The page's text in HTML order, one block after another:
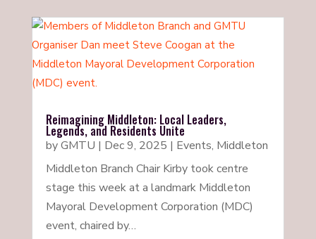
Reimagining Middleton: Local Leaders,
Legends, and Residents Unite
byGMTU | Dec 9, 2025 | Events, Middleton
Middleton Branch Chair Kirby took centre
stage this week at a landmark Middleton
Mayoral Development Corporation (MDC)
event, chaired by…